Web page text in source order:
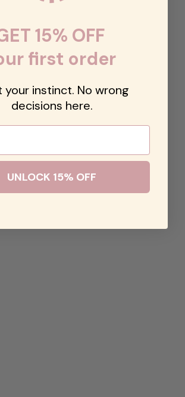
15% OFF
first order
your instinct. No wrong
decisions here.
UNLOCK 15% OFF